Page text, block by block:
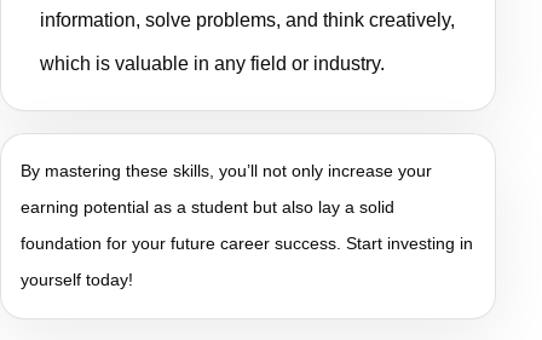
information, solve problems, and think creatively,
which is valuable in any field or industry.
By mastering these skills, you’ll not only increase your
earning potential as a student but also lay a solid
foundation for your future career success. Start investing in
yourself today!